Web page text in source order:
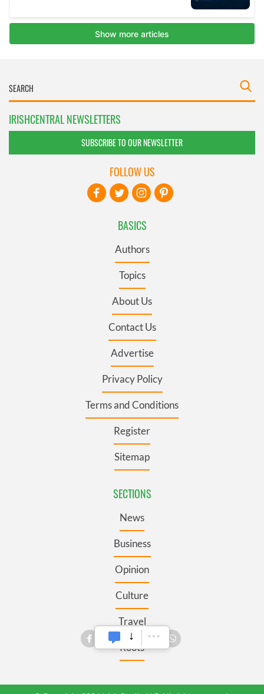
IRISHCENTRAL NEWSLETTERS
SUBSCRIBE TO OUR NEWSLETTER
BASICS
Authors
Topics
About Us
Contact Us
Advertise
Privacy Policy
Terms and Conditions
Register
Sitemap
SECTIONS
News
Business
Opinion
Culture
Travel
Roots
FOLLOW US